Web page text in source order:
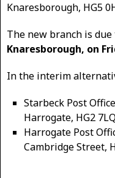
Knaresborough, HG5
The new branch is
Knaresborough, on
In the interim
Starbeck Post
Harrogate, HG2 7LQ
Harrogate Post
Cambridge Street,